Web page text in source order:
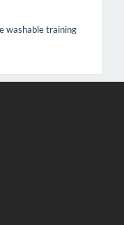
washable training